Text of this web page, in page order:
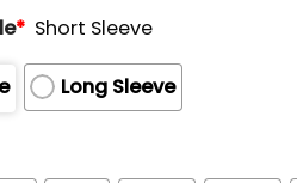
* Short Sleeve
Long Sleeve